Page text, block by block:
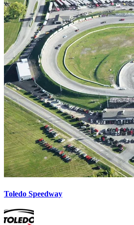
Toledo Speedway